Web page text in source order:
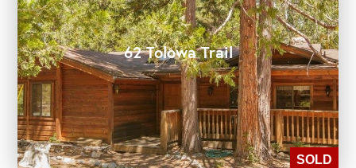
62 Tolowa Trail
SOLD